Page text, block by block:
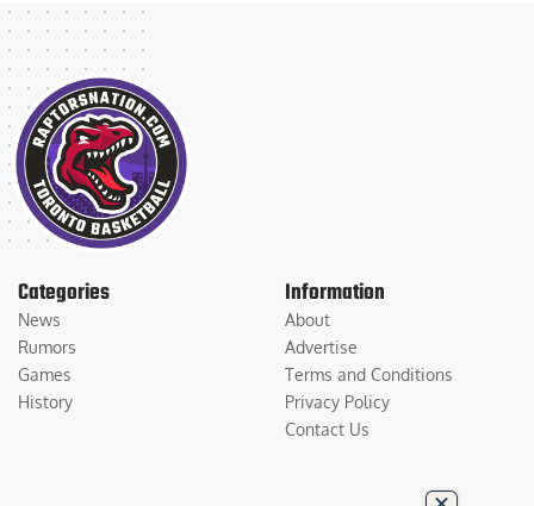
Categories
News
Rumors
Games
History
Information
About
Advertise
Terms and Conditions
Privacy Policy
Contact Us